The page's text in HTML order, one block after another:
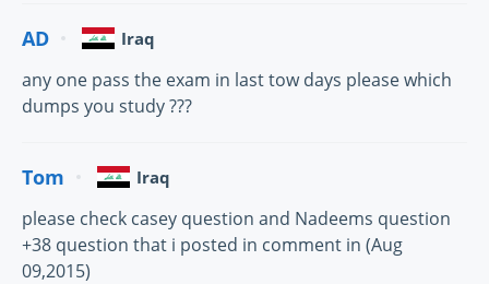
AD Iraq
any one pass the exam in last tow days please which
dumps you study ???
Tom Iraq
please check casey question and Nadeems question
+38 question that i posted in comment in (Aug
09,2015)